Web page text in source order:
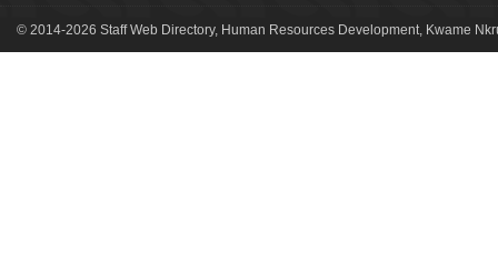
© 2014-2026 Staff Web Directory, Human Resources Development, Kwame